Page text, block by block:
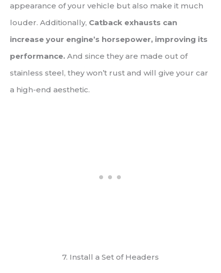
appearance of your vehicle but also make it much
louder. Additionally, Catback exhausts can
increase your engine’s horsepower, improving its
performance. And since they are made out of
stainless steel, they won’t rust and will give your car
a high-end aesthetic.
7. Install a Set of Headers